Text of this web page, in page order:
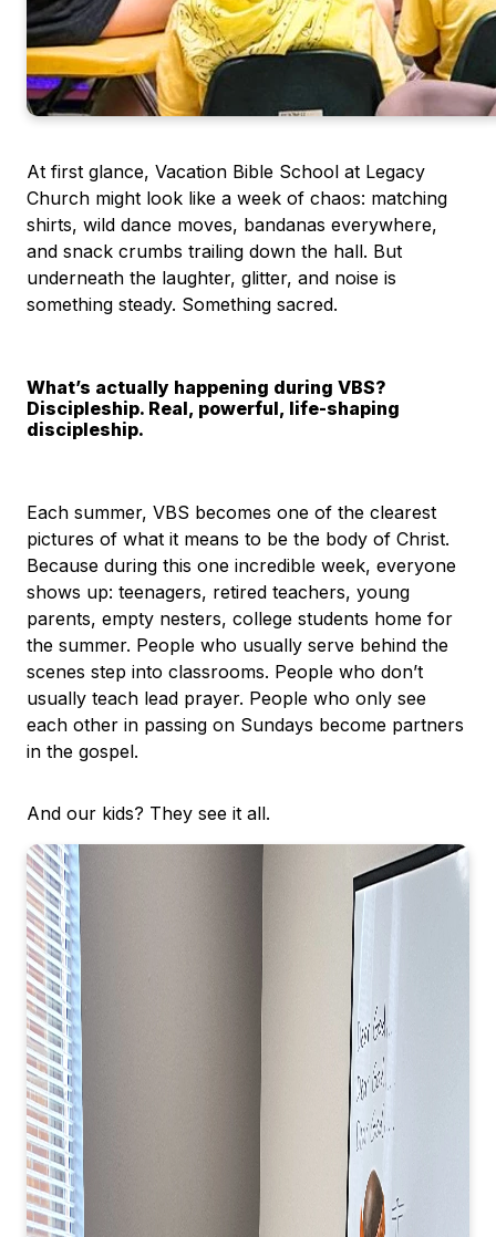
At first glance, Vacation Bible School at Legacy
Church might look like a week of chaos: matching
shirts, wild dance moves, bandanas everywhere,
and snack crumbs trailing down the hall. But
underneath the laughter, glitter, and noise is
something steady. Something sacred.
What’s actually happening during VBS?
Discipleship. Real, powerful, life-shaping
discipleship.
Each summer, VBS becomes one of the clearest
pictures of what it means to be the body of Christ.
Because during this one incredible week, everyone
shows up: teenagers, retired teachers, young
parents, empty nesters, college students home for
the summer. People who usually serve behind the
scenes step into classrooms. People who don’t
usually teach lead prayer. People who only see
each other in passing on Sundays become partners
in the gospel.
And our kids? They see it all.